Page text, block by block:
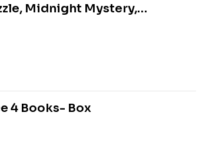
Midnight Mystery,
4 Books- Box